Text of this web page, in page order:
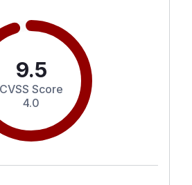
9.5
CVSS Score
4.0